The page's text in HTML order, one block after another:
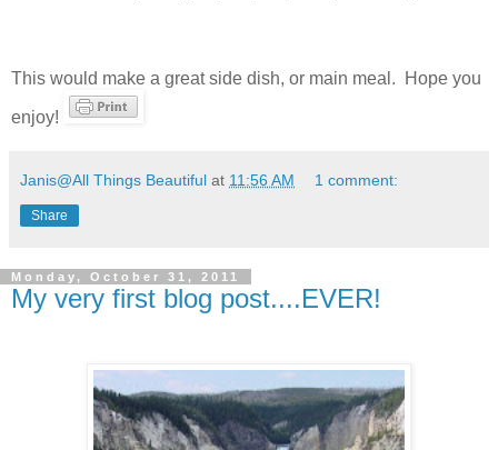
This would make a great side dish, or main meal. Hope you
enjoy!
Janis@All Things Beautiful at 11:56 AM 1 comment:
Share
Monday, October 31, 2011
My very first blog post....EVER!